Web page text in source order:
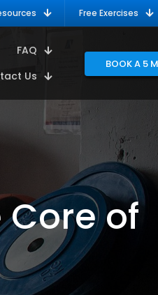
Free Exercises
FAQ
Us
BOOK A 5
of